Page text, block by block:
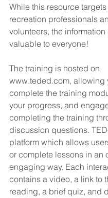
While this resource
recreation professionals
volunteers, the
valuable to everyone!
The training is hosted on
www.teded.com, allowing
complete the training
your progress, and
completing the training
discussion questions.
platform which allows
or complete lessons in an
engaging way. Each
contains a video, a link to
reading, a brief quiz, and